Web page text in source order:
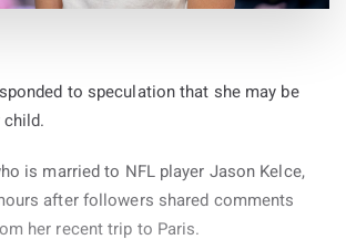
to speculation that she may be
is married to NFL player Jason Kelce,
after followers shared comments
her recent trip to Paris.